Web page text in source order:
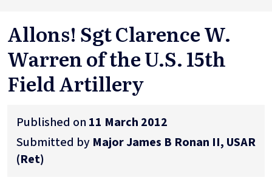
Allons! Sgt Clarence W.
Warren of the U.S. 15th
Field Artillery
Published on 11 March 2012
Submitted by Major James B Ronan II, USAR
(Ret)